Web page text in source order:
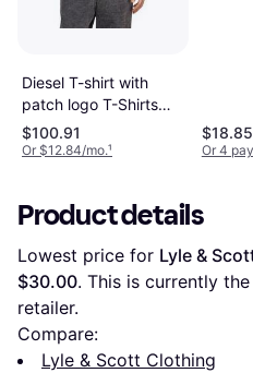
Diesel T-shirt with
patch logo T-Shirts
Man Black
$100.91
Or $12.84/mo.¹
$18.85
Or 4
Product details
Lowest price for Lyle &
$30.00. This is currently
retailer.
Compare:
Lyle & Scott Clothing